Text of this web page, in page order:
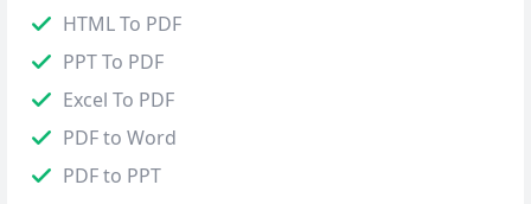
HTML To PDF
PPT To PDF
Excel To PDF
PDF to Word
PDF to PPT